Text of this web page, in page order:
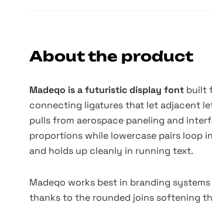
About the product
Madeqo is a futuristic display font built
connecting ligatures that let adjacent
pulls from aerospace paneling and
proportions while lowercase pairs loop
and holds up cleanly in running text.
Madeqo works best in branding
thanks to the rounded joins softening